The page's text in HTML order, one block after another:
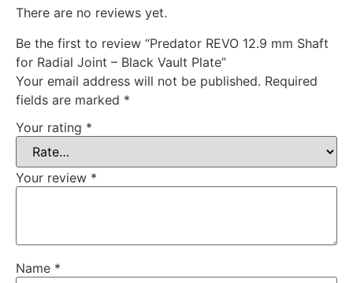
There are no reviews yet.
Be the first to review “Predator REVO 12.9 mm Shaft
for Radial Joint – Black Vault Plate”
Your email address will not be published. Required
fields are marked *
Your rating *
Your review *
Name *